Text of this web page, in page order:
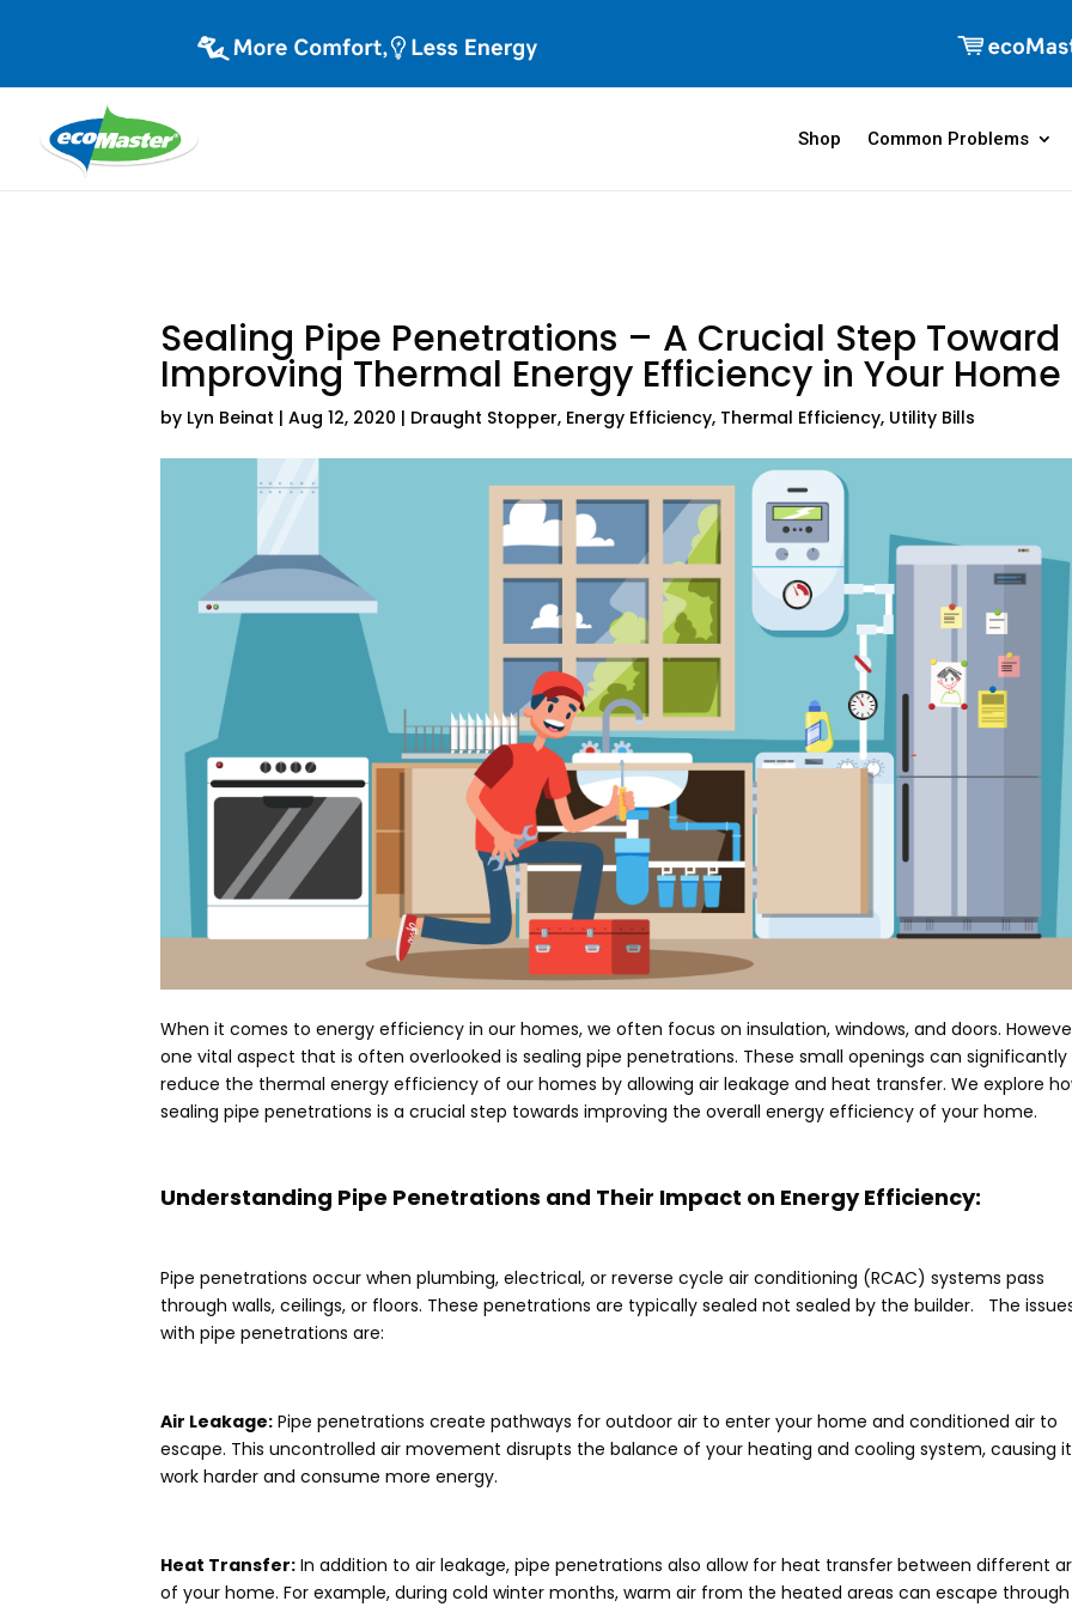
Shop Common Problems
Sealing Pipe Penetrations – A Crucial Step Toward
Improving Thermal Energy Efficiency in Your Home
by Lyn Beinat |Aug 12, 2020 | Draught Stopper, Energy Efficiency, Thermal Efficiency, Utility Bills
When it comes to energy efficiency in our homes, we often focus on insulation, windows, and doors.
one vital aspect that is often overlooked is sealing pipe penetrations. These small openings can significantly
reduce the thermal energy efficiency of our homes by allowing air leakage and heat transfer. We explore
sealing pipe penetrations is a crucial step towards improving the overall energy efficiency of your home.
Understanding Pipe Penetrations and Their Impact on Energy Efficiency:
Pipe penetrations occur when plumbing, electrical, or reverse cycle air conditioning (RCAC) systems pass
through walls, ceilings, or floors. These penetrations are typically sealed not sealed by the builder. The
with pipe penetrations are:
Air Leakage: Pipe penetrations create pathways for outdoor air to enter your home and conditioned air to
escape. This uncontrolled air movement disrupts the balance of your heating and cooling system, causing
work harder and consume more energy.
Heat Transfer: In addition to air leakage, pipe penetrations also allow for heat transfer between different
of your home. For example, during cold winter months, warm air from the heated areas can escape through